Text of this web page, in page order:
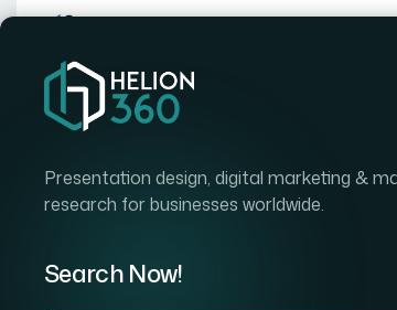
Presentation design, digital marketing &
research for businesses worldwide.
Search Now!
The Anatomy of